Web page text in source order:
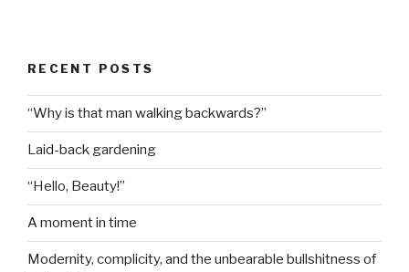
RECENT POSTS
“Why is that man walking backwards?”
Laid-back gardening
“Hello, Beauty!”
A moment in time
Modernity, complicity, and the unbearable bullshitness of